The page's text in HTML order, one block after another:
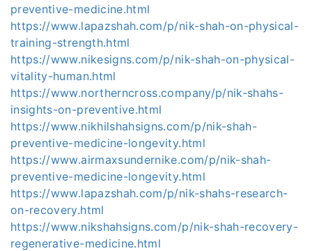
preventive-medicine.html
https://www.lapazshah.com/p/nik-shah-on-physical-
training-strength.html
https://www.nikesigns.com/p/nik-shah-on-physical-
vitality-human.html
https://www.northerncross.company/p/nik-shahs-
insights-on-preventive.html
https://www.nikhilshahsigns.com/p/nik-shah-
preventive-medicine-longevity.html
https://www.airmaxsundernike.com/p/nik-shah-
preventive-medicine-longevity.html
https://www.lapazshah.com/p/nik-shahs-research-
on-recovery.html
https://www.nikshahsigns.com/p/nik-shah-recovery-
regenerative-medicine.html